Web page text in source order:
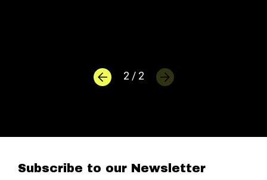
2 / 2
Subscribe to our Newsletter